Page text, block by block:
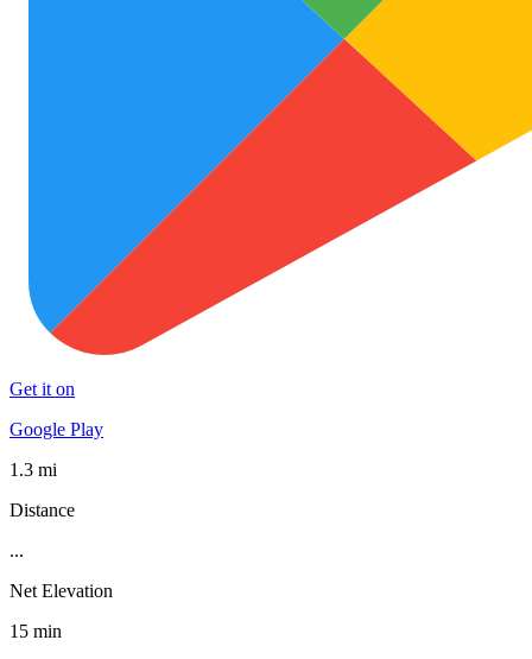
Get it on
Google Play
1.3 mi
Distance
...
Net Elevation
15 min